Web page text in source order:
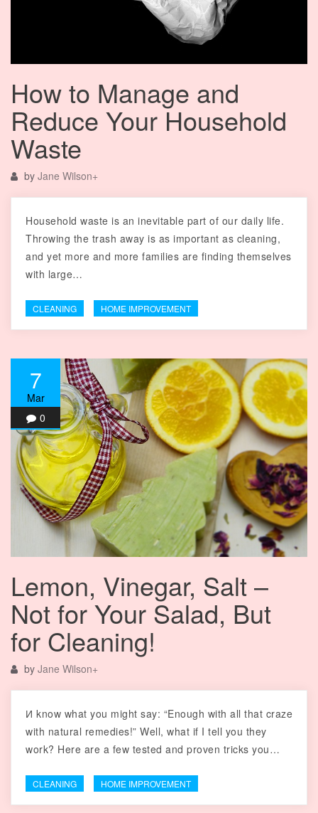
How to Manage and
Reduce Your Household
Waste
by Jane Wilson+
Household waste is an inevitable part of our daily life.
Throwing the trash away is as important as cleaning,
and yet more and more families are finding themselves
with large…
CLEANING HOME IMPROVEMENT
7
Mar
0
Lemon, Vinegar, Salt –
Not for Your Salad, But
for Cleaning!
by Jane Wilson+
И know what you might say: “Enough with all that craze
with natural remedies!” Well, what if I tell you they
work? Here are a few tested and proven tricks you…
CLEANING HOME IMPROVEMENT